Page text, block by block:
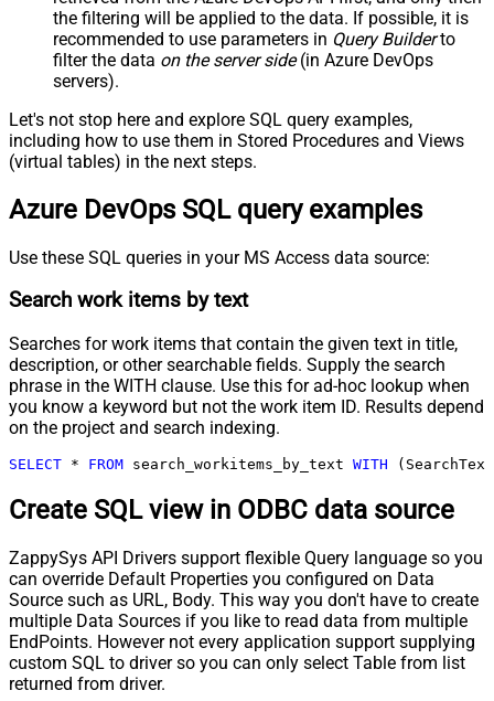
the filtering will be applied to the data. If possible, it is
recommended to use parameters in Query Builderto
filter the data on the server side(in Azure DevOps
servers).
Let's not stop here and explore SQL query examples,
including how to use them in Stored Procedures and Views
(virtual tables) in the next steps.
Azure DevOps SQL query examples
Use these SQL queries in your MS Access data source:
Search work items by text
Searches for work items that contain the given text in title,
description, or other searchable fields. Supply the search
phrase in the WITH clause. Use this for ad-hoc lookup when
you know a keyword but not the work item ID. Results depend
on the project and search indexing.
SELECT * FROM search_workitems_by_text WITH (SearchText
Create SQL view in ODBC data source
ZappySys API Drivers support flexible Query language so you
can override Default Properties you configured on Data
Source such as URL, Body. This way you don't have to create
multiple Data Sources if you like to read data from multiple
EndPoints. However not every application support supplying
custom SQL to driver so you can only select Table from list
returned from driver.